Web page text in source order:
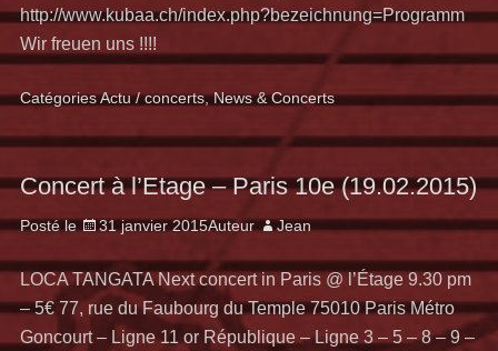
http://www.kubaa.ch/index.php?bezeichnung=Programm
Wir freuen uns !!!!
CatégoriesActu / concerts,News & Concerts
Concert à l’Etage – Paris 10e (19.02.2015)
Posté le 31 janvier 2015Auteur Jean
LOCA TANGATA Next concert in Paris @ l’Étage 9.30 pm
– 5€ 77, rue du Faubourg du Temple 75010 Paris Métro
Goncourt – Ligne 11 or République – Ligne 3 – 5 – 8 – 9 –